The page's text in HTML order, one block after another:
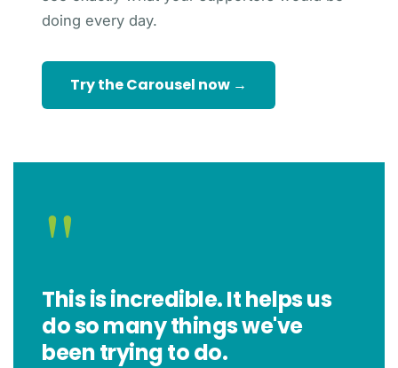
doing every day.
Try the Carousel now →
"
This is incredible. It helps us
do so many things we've
been trying to do.